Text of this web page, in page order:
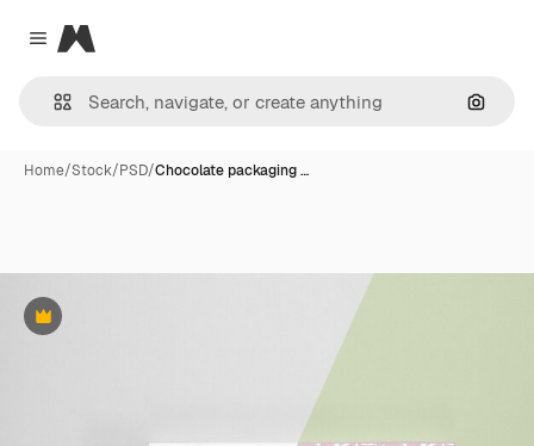
Close menu
Magnific
Home/Stock/PSD/Chocolate packaging …
Premium